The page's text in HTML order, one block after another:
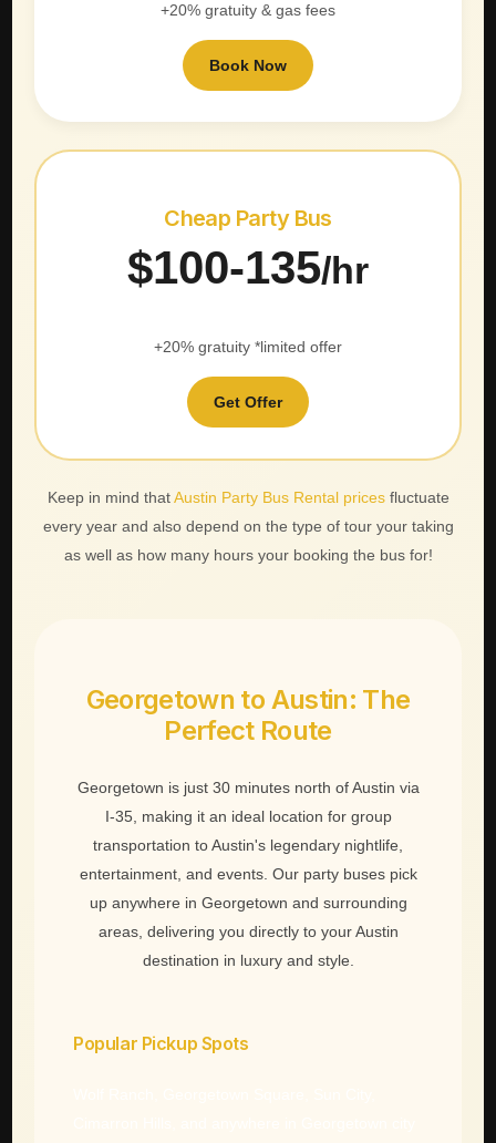
+20% gratuity & gas fees
Book Now
Cheap Party Bus
$100-135/hr
+20% gratuity *limited offer
Get Offer
Keep in mind thatAustin Party Bus Rental pricesfluctuate
every year and also depend on the type of tour your taking
as well as how many hours your booking the bus for!
Georgetown to Austin: The
Perfect Route
Georgetown is just 30 minutes north of Austin via
I-35, making it an ideal location for group
transportation to Austin's legendary nightlife,
entertainment, and events. Our party buses pick
up anywhere in Georgetown and surrounding
areas, delivering you directly to your Austin
destination in luxury and style.
Popular Pickup Spots